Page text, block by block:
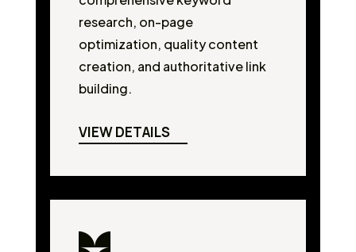
research, on-page
optimization, quality content
creation, and authoritative link
building.
VIEW DETAILS